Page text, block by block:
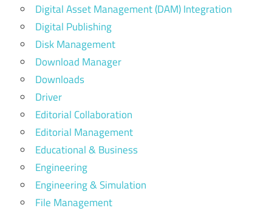
Digital Asset Management (DAM) Integration
Digital Publishing
Disk Management
Download Manager
Downloads
Driver
Editorial Collaboration
Editorial Management
Educational & Business
Engineering
Engineering & Simulation
File Management